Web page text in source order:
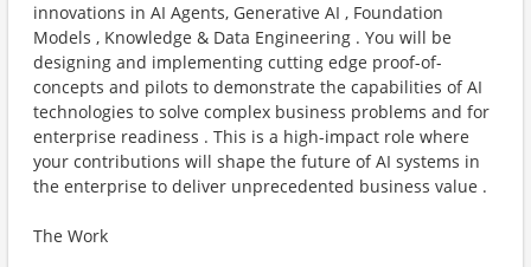
innovations in AI Agents, Generative AI , Foundation
Models , Knowledge & Data Engineering . You will be
designing and implementing cutting edge proof-of-
concepts and pilots to demonstrate the capabilities of AI
technologies to solve complex business problems and for
enterprise readiness . This is a high-impact role where
your contributions will shape the future of AI systems in
the enterprise to deliver unprecedented business value .
The Work